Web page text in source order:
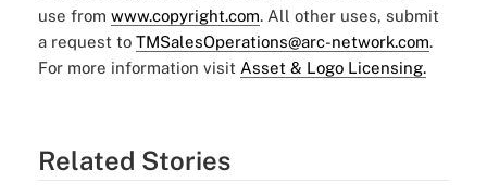
use from www.copyright.com. All other uses, submit
a request to TMSalesOperations@arc-network.com.
For more information visit Asset & Logo Licensing.
Related Stories